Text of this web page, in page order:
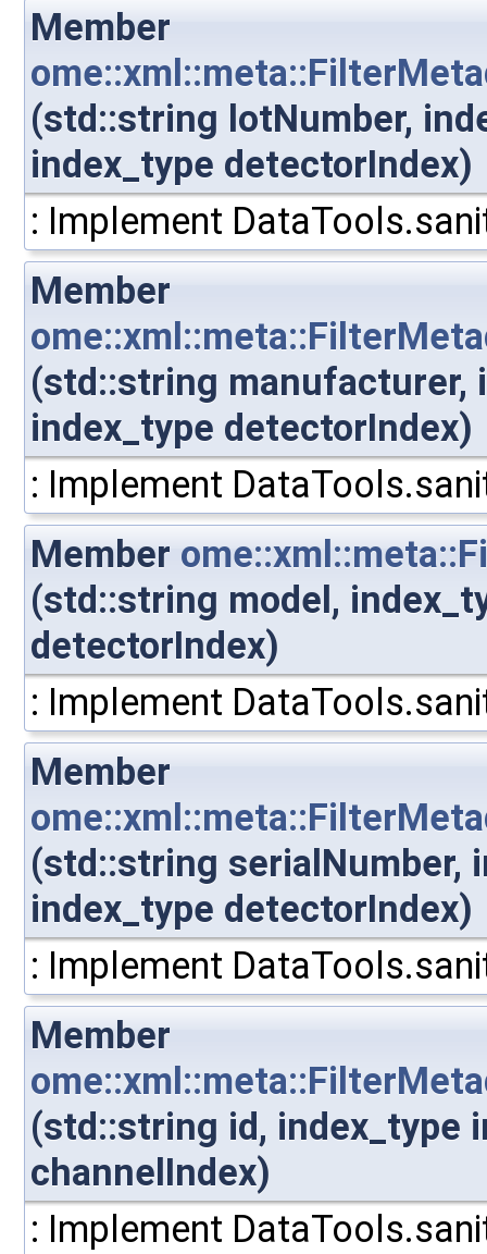
Member
(std::string lotNumber,
index_type detectorIndex)
: Implement
Member
(std::string manufacturer,
index_type detectorIndex)
: Implement
Member
(std::string model,
detectorIndex)
: Implement
Member
(std::string serialNumber,
index_type detectorIndex)
: Implement
Member
(std::string id, index_type
channelIndex)
: Implement